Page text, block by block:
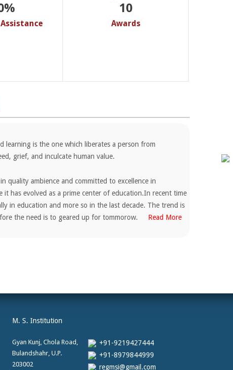
10
Awards
learning is the one which liberates a person from
grief, and inculcate human value.
ambience and committed to excellence in
has evolved as a prime center of education.In recent time
in education and more so in the last decade. The trend is
the need is to geared up for tommorow. Read More
M. S. Institution
Gyan Kunj, Chola Road,
Bulandshahr, U.P.
203002
+91-9219427444
+91-8979844999
regmsi@gmail.com